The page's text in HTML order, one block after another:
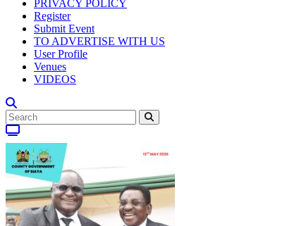
PRIVACY POLICY
Register
Submit Event
TO ADVERTISE WITH US
User Profile
Venues
VIDEOS